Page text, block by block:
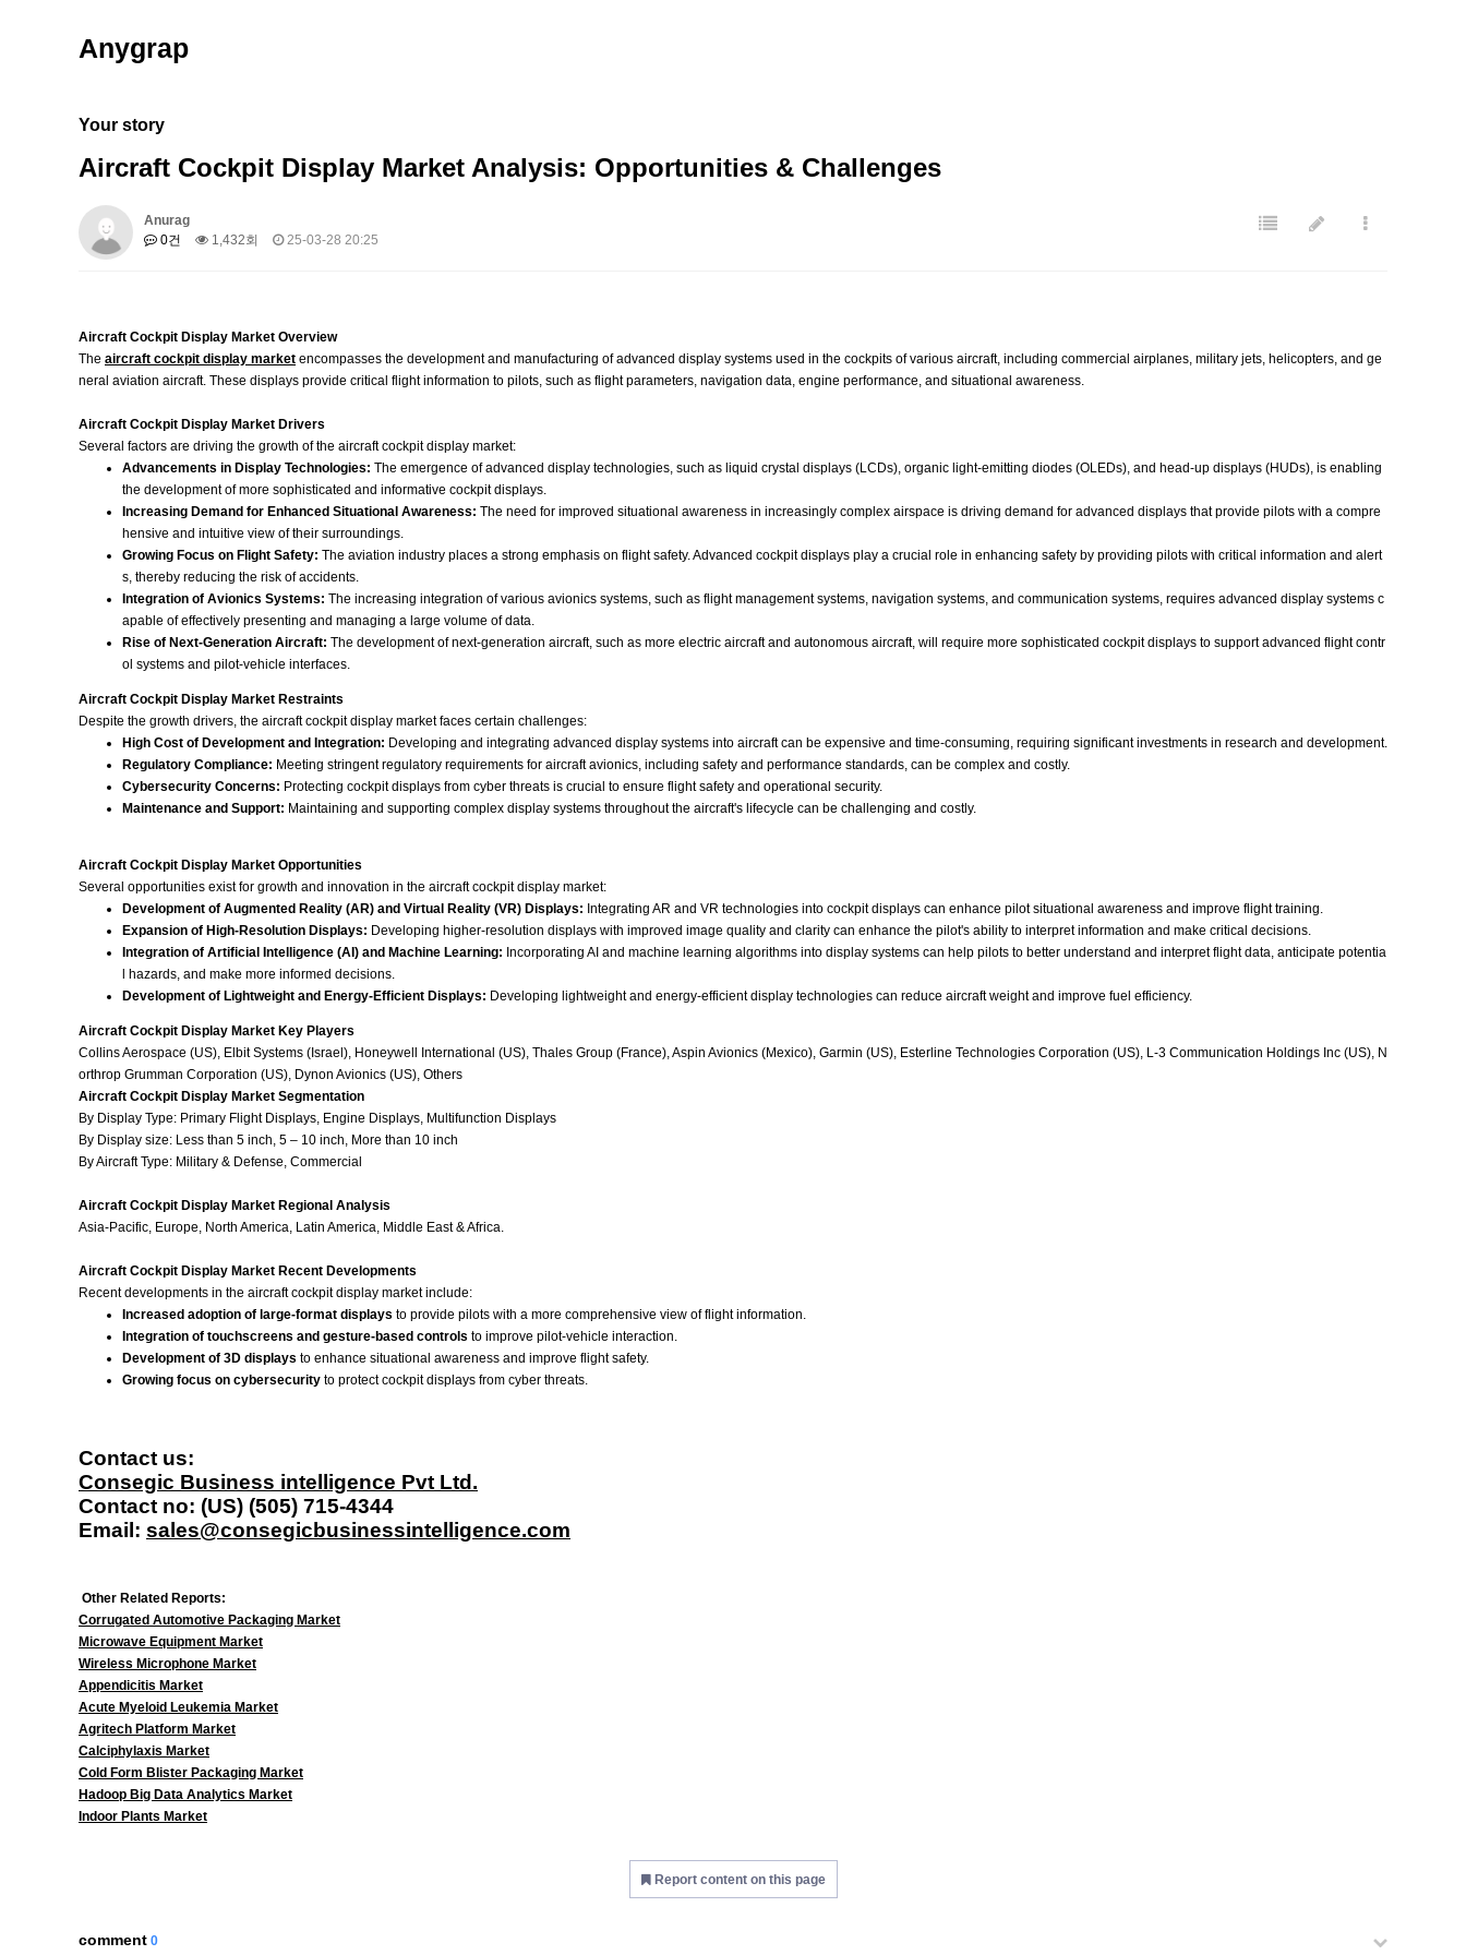
Anygrap
Your story
Aircraft Cockpit Display Market Analysis: Opportunities & Challenges
Anurag
0건
1,432회 25-03-28 20:25
Aircraft Cockpit Display Market Overview
The aircraft cockpit display market encompasses the development and manufacturing of advanced display systems used in the cockpits of various aircraft, including commercial airplanes, military jets, helicopters, and ge
neral aviation aircraft. These displays provide critical flight information to pilots, such as flight parameters, navigation data, engine performance, and situational awareness.
Aircraft Cockpit Display Market Drivers
Several factors are driving the growth of the aircraft cockpit display market:
Advancements in Display Technologies: The emergence of advanced display technologies, such as liquid crystal displays (LCDs), organic light-emitting diodes (OLEDs), and head-up displays (HUDs), is enabling
the development of more sophisticated and informative cockpit displays.
Increasing Demand for Enhanced Situational Awareness: The need for improved situational awareness in increasingly complex airspace is driving demand for advanced displays that provide pilots with a compre
hensive and intuitive view of their surroundings.
Growing Focus on Flight Safety: The aviation industry places a strong emphasis on flight safety. Advanced cockpit displays play a crucial role in enhancing safety by providing pilots with critical information and alert
s, thereby reducing the risk of accidents.
Integration of Avionics Systems: The increasing integration of various avionics systems, such as flight management systems, navigation systems, and communication systems, requires advanced display systems c
apable of effectively presenting and managing a large volume of data.
Rise of Next-Generation Aircraft: The development of next-generation aircraft, such as more electric aircraft and autonomous aircraft, will require more sophisticated cockpit displays to support advanced flight contr
ol systems and pilot-vehicle interfaces.
Aircraft Cockpit Display Market Restraints
Despite the growth drivers, the aircraft cockpit display market faces certain challenges:
High Cost of Development and Integration: Developing and integrating advanced display systems into aircraft can be expensive and time-consuming, requiring significant investments in research and development.
Regulatory Compliance: Meeting stringent regulatory requirements for aircraft avionics, including safety and performance standards, can be complex and costly.
Cybersecurity Concerns: Protecting cockpit displays from cyber threats is crucial to ensure flight safety and operational security.
Maintenance and Support: Maintaining and supporting complex display systems throughout the aircraft's lifecycle can be challenging and costly.
Aircraft Cockpit Display Market Opportunities
Several opportunities exist for growth and innovation in the aircraft cockpit display market:
Development of Augmented Reality (AR) and Virtual Reality (VR) Displays: Integrating AR and VR technologies into cockpit displays can enhance pilot situational awareness and improve flight training.
Expansion of High-Resolution Displays: Developing higher-resolution displays with improved image quality and clarity can enhance the pilot's ability to interpret information and make critical decisions.
Integration of Artificial Intelligence (AI) and Machine Learning: Incorporating AI and machine learning algorithms into display systems can help pilots to better understand and interpret flight data, anticipate potentia
l hazards, and make more informed decisions.
Development of Lightweight and Energy-Efficient Displays: Developing lightweight and energy-efficient display technologies can reduce aircraft weight and improve fuel efficiency.
Aircraft Cockpit Display Market Key Players
Collins Aerospace (US), Elbit Systems (Israel), Honeywell International (US), Thales Group (France), Aspin Avionics (Mexico), Garmin (US), Esterline Technologies Corporation (US), L-3 Communication Holdings Inc (US), N
orthrop Grumman Corporation (US), Dynon Avionics (US), Others
Aircraft Cockpit Display Market Segmentation
By Display Type: Primary Flight Displays, Engine Displays, Multifunction Displays
By Display size: Less than 5 inch, 5 – 10 inch, More than 10 inch
By Aircraft Type: Military & Defense, Commercial
Aircraft Cockpit Display Market Regional Analysis
Asia-Pacific, Europe, North America, Latin America, Middle East & Africa.
Aircraft Cockpit Display Market Recent Developments
Recent developments in the aircraft cockpit display market include:
Increased adoption of large-format displays to provide pilots with a more comprehensive view of flight information.
Integration of touchscreens and gesture-based controls to improve pilot-vehicle interaction.
Development of 3D displays to enhance situational awareness and improve flight safety.
Growing focus on cybersecurity to protect cockpit displays from cyber threats.
Contact us:
Consegic Business intelligence Pvt Ltd.
Contact no: (US) (505) 715-4344
Email: sales@consegicbusinessintelligence.com
Other Related Reports:
Corrugated Automotive Packaging Market
Microwave Equipment Market
Wireless Microphone Market
Appendicitis Market
Acute Myeloid Leukemia Market
Agritech Platform Market
Calciphylaxis Market
Cold Form Blister Packaging Market
Hadoop Big Data Analytics Market
Indoor Plants Market
Report content on this page
comment 0